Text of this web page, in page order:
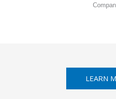
LEARN